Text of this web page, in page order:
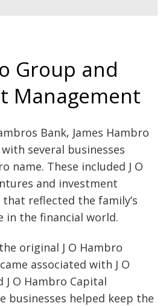
Group and
Management
Bank, James Hambro
several businesses
name. These included J O
and investment
reflected the family’s
in the financial world.
original J O Hambro
associated with J O
J O Hambro Capital
businesses helped keep the